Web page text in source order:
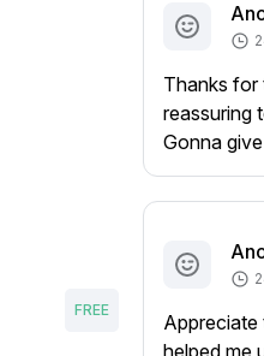
FREE
Thanks for
reassuring
Gonna
Appreciate
helped me